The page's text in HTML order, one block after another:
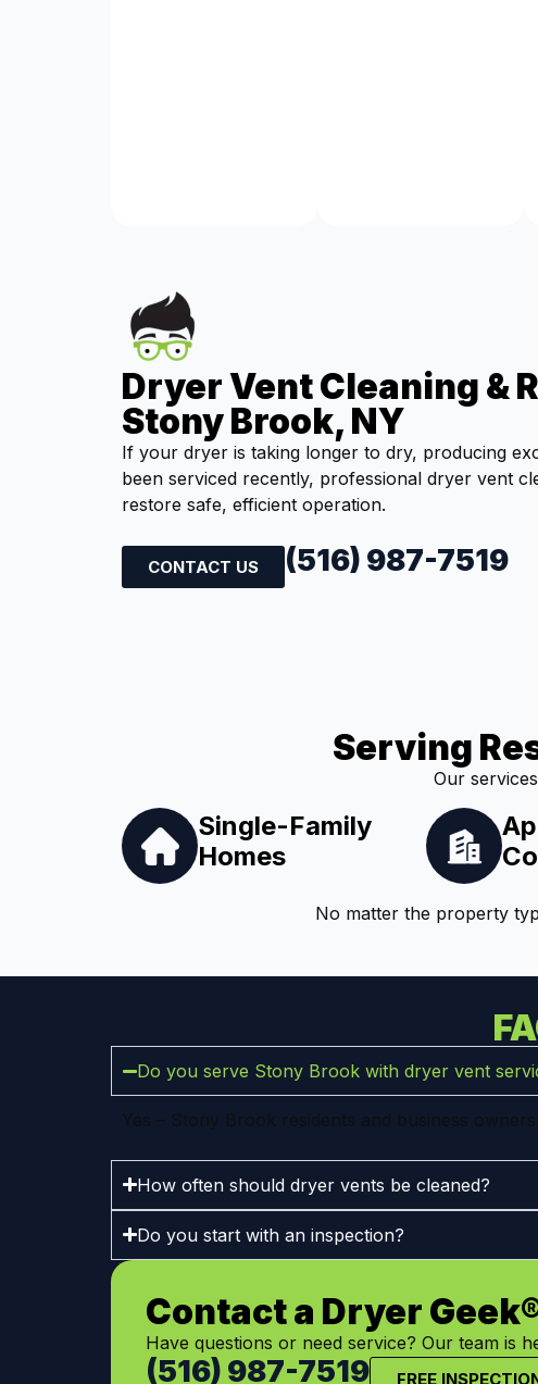
Dryer Vent Cleaning &
Stony Brook, NY
If your dryer is taking longer to dry, producing
been serviced recently, professional dryer vent
restore safe, efficient operation.
CONTACT US (516) 987-7519
Serving
Our
Single-Family
Homes
No matter the property
Do you serve Stony Brook with dryer vent
Yes – Stony Brook residents and business
How often should dryer vents be cleaned?
Do you start with an inspection?
Contact a Dryer
Have questions or need service? Our team is
(516) 987-7519 FREE